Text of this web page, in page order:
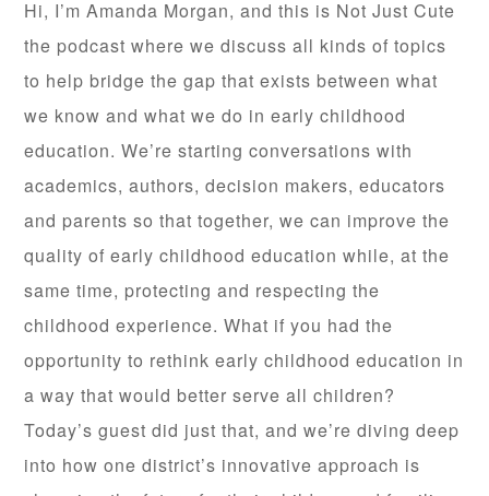
Hi, I’m Amanda Morgan, and this is Not Just Cute
the podcast where we discuss all kinds of topics
to help bridge the gap that exists between what
we know and what we do in early childhood
education. We’re starting conversations with
academics, authors, decision makers, educators
and parents so that together, we can improve the
quality of early childhood education while, at the
same time, protecting and respecting the
childhood experience. What if you had the
opportunity to rethink early childhood education in
a way that would better serve all children?
Today’s guest did just that, and we’re diving deep
into how one district’s innovative approach is